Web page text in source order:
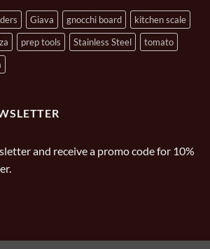
Giava gnocchi board
kitchen scale
prep tools Stainless Steel
tomato
and receive a promo code for 10%